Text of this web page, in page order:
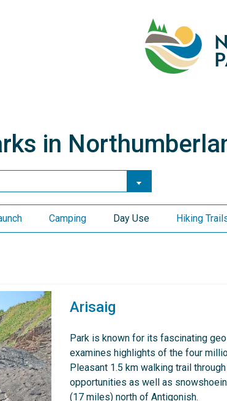
Day Use Parks in
in
Camping Day Use Hiking
Arisaig
Park is known for its fascinating
examines highlights of the four
Pleasant 1.5 km walking trail
opportunities as well as
(17 miles) north of Antigonish.